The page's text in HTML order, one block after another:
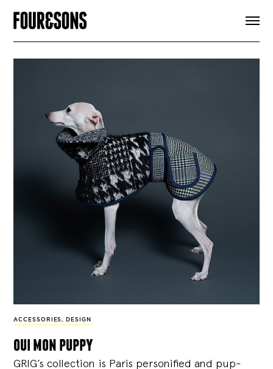
ACCESSORIES, DESIGN
oui mon puppy
GRIG’s collection is Paris personified and pup-